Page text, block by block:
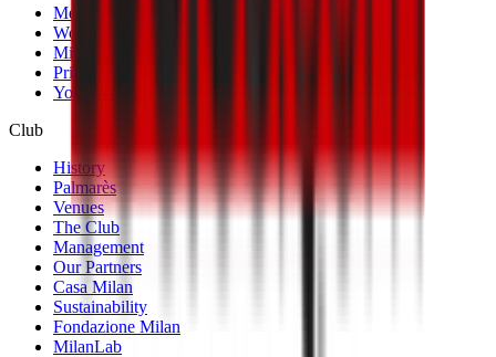
Men's First Team
Women's First Team
Milan Futuro
Primavera
Youth Teams
Club
History
Palmarès
Venues
The Club
Management
Our Partners
Casa Milan
Sustainability
Fondazione Milan
MilanLab